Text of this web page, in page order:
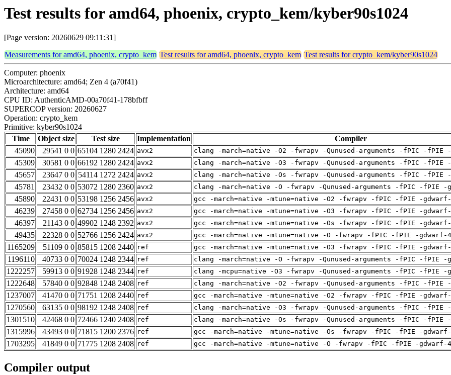
Test results for amd64, phoenix, crypto_kem/kyber90s1024
[Page version: 20260629 09:11:31]
Measurements for amd64, phoenix, crypto_kem Test results for amd64, phoenix, crypto_kem Test results for crypto_kem/kyber90s1024
Computer: phoenix
Microarchitecture: amd64; Zen 4 (a70f41)
Architecture: amd64
CPU ID: AuthenticAMD-00a70f41-178bfbff
SUPERCOP version: 20260627
Operation: crypto_kem
Primitive: kyber90s1024
Time
Object size Test size Implementation Compiler
45090
29541 0 0 65104 1280 2424 avx2 clang -march=native -O2 -fwrapv -Qunused-arguments -fPIC -fPIE
45309
30581 0 0 66192 1280 2424 avx2 clang -march=native -O3 -fwrapv -Qunused-arguments -fPIC -fPIE
45657
23647 0 0 54114 1272 2424 avx2 clang -march=native -Os -fwrapv -Qunused-arguments -fPIC -fPIE
45781
23432 0 0 53072 1280 2360 avx2 clang -march=native -O -fwrapv -Qunused-arguments -fPIC -fPIE -
45890
22431 0 0 53198 1256 2456 avx2 gcc -march=native -mtune=native -O2 -fwrapv -fPIC -fPIE -
46239
27458 0 0 62734 1256 2456 avx2 gcc -march=native -mtune=native -O3 -fwrapv -fPIC -fPIE -
46397
21143 0 0 49902 1248 2392 avx2 gcc -march=native -mtune=native -Os -fwrapv -fPIC -fPIE -
49435
22328 0 0 52766 1256 2424 avx2 gcc -march=native -mtune=native -O -fwrapv -fPIC -fPIE -gdwarf-
1165209
51109 0 0 85815 1208 2440 ref gcc -march=native -mtune=native -O3 -fwrapv -fPIC -fPIE -
1196110
40733 0 0 70024 1248 2344 ref clang -march=native -O -fwrapv -Qunused-arguments -fPIC -fPIE -
1222257
59913 0 0 91928 1248 2344 ref clang -mcpu=native -O3 -fwrapv -Qunused-arguments -fPIC -fPIE -
1222648
57840 0 0 92848 1248 2408 ref clang -march=native -O2 -fwrapv -Qunused-arguments -fPIC -fPIE
1237007
41470 0 0 71751 1208 2440 ref gcc -march=native -mtune=native -O2 -fwrapv -fPIC -fPIE -
1270560
63135 0 0 98192 1248 2408 ref clang -march=native -O3 -fwrapv -Qunused-arguments -fPIC -fPIE
1301510
42468 0 0 72466 1240 2408 ref clang -march=native -Os -fwrapv -Qunused-arguments -fPIC -fPIE
1315996
43493 0 0 71815 1200 2376 ref gcc -march=native -mtune=native -Os -fwrapv -fPIC -fPIE -
1703295
41849 0 0 71775 1208 2408 ref gcc -march=native -mtune=native -O -fwrapv -fPIC -fPIE -gdwarf-
Compiler output